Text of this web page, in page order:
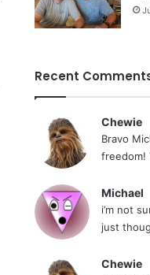
Recent
Chewie
Bravo
freedom!
Michael
i’m not
just
Chewie